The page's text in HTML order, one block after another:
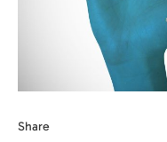
Share